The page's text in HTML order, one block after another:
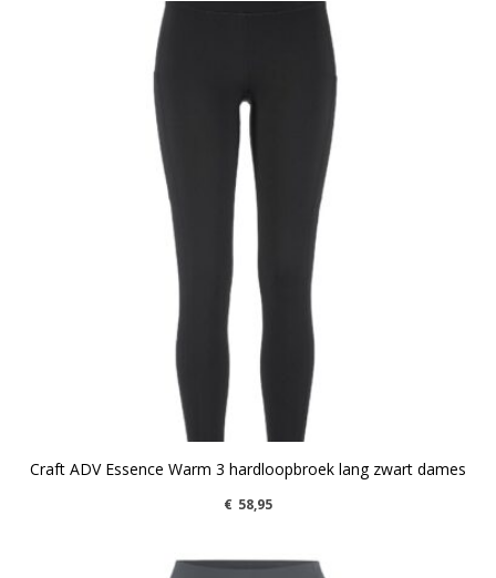
Craft ADV Essence Warm 3 hardloopbroek lang zwart dames
€ 58,95